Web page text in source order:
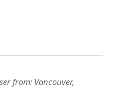
from: Vancouver,